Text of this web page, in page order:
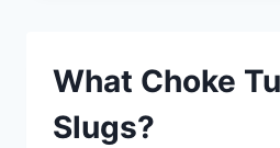
What Choke
Slugs?